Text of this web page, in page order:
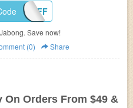
Save now!
(0) Share
On Orders From $49 &